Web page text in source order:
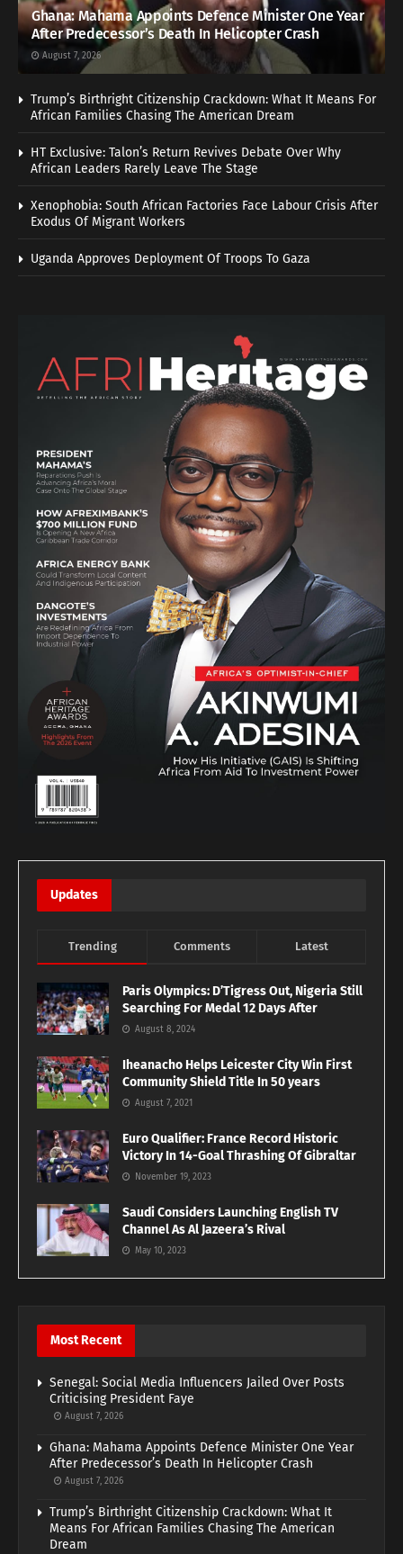
Ghana: Mahama Appoints Defence Minister One Year
After Predecessor’s Death In Helicopter Crash
August 7, 2026
Trump’s Birthright Citizenship Crackdown: What It Means For
African Families Chasing The American Dream
HT Exclusive: Talon’s Return Revives Debate Over Why
African Leaders Rarely Leave The Stage
Xenophobia: South African Factories Face Labour Crisis After
Exodus Of Migrant Workers
Uganda Approves Deployment Of Troops To Gaza
Updates
Trending Comments Latest
Paris Olympics: D’Tigress Out, Nigeria Still
Searching For Medal 12 Days After
August 8, 2024
Iheanacho Helps Leicester City Win First
Community Shield Title In 50 years
August 7, 2021
Euro Qualifier: France Record Historic
Victory In 14-Goal Thrashing Of Gibraltar
November 19, 2023
Saudi Considers Launching English TV
Channel As Al Jazeera’s Rival
May 10, 2023
Most Recent
Senegal: Social Media Influencers Jailed Over Posts
Criticising President Faye
August 7, 2026
Ghana: Mahama Appoints Defence Minister One Year
After Predecessor’s Death In Helicopter Crash
August 7, 2026
Trump’s Birthright Citizenship Crackdown: What It
Means For African Families Chasing The American
Dream